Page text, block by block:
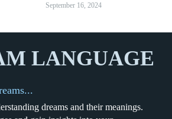
September 16, 2024
LANGUAGE
dreams and their meanings.